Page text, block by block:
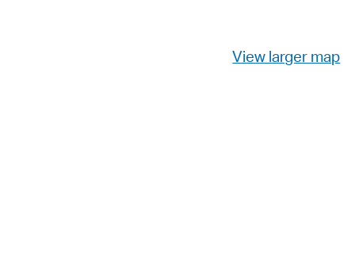
View larger map